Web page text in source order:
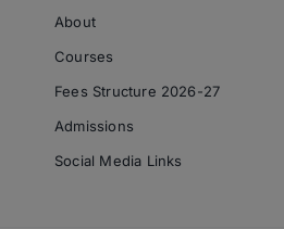
About
Courses
Fees Structure 2026-27
Admissions
Social Media Links